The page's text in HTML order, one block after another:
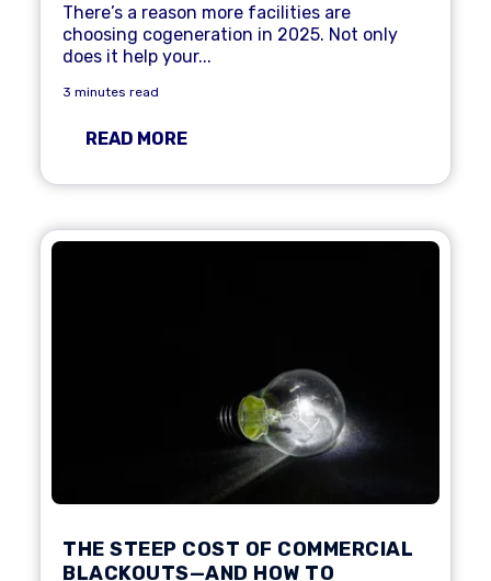
There’s a reason more facilities are
choosing cogeneration in 2025. Not only
does it help your...
3 minutes read
READ MORE
THE STEEP COST OF COMMERCIAL
BLACKOUTS—AND HOW TO